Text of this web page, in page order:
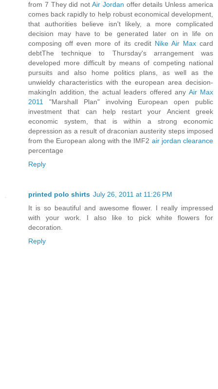
from 7 They did not Air Jordan offer details Unless america
comes back rapidly to help robust economical development,
that authorities believe isn't likely, a more complicated
decision may have to be generated later on in life on
composing off even more of its credit Nike Air Maxcard
debtThe technique to Thursday's arrangement was
developed more difficult by means of competing national
pursuits and also home politics plans, as well as the
unwieldy characteristics with the european area decision-
makingIn addition, the actual leaders offered any Air Max
2011
"Marshall Plan" involving European open public
investment that can help restart your Ancient greek
economic system, that is within a strong economic
depression as a result of draconian austerity steps imposed
from the European along with the IMF2 air jordan clearance
percentage
Reply
printed polo shirts July 26, 2011 at 11:26 PM
It is so beautiful and awesome flower. I really impressed
with your work. I also like to pick white flowers for
decoration.
Reply